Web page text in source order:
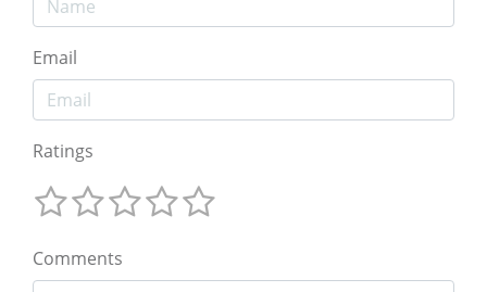
Email
Ratings
Comments